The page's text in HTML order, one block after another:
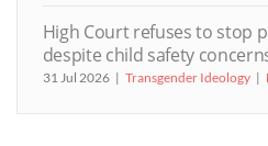
High Court refuses to stop
despite child safety
31 Jul 2026 Transgender Ideology